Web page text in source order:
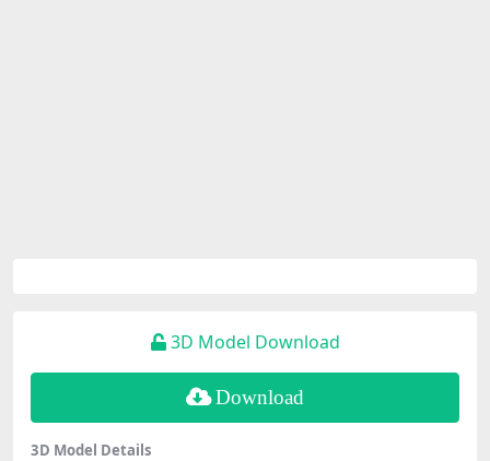
3D Model Download
Download
3D Model Details